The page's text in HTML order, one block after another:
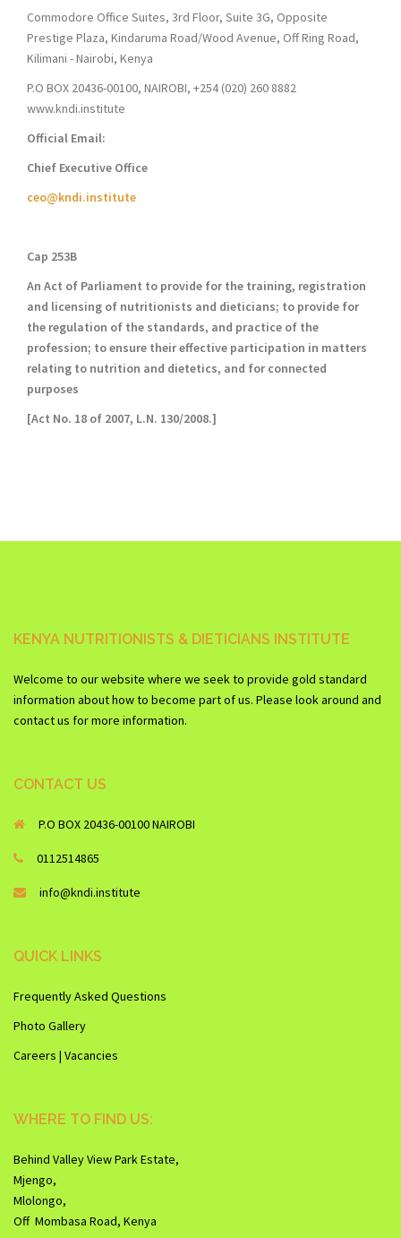
Commodore Office Suites, 3rd Floor, Suite 3G, Opposite
Prestige Plaza, Kindaruma Road/Wood Avenue, Off Ring Road,
Kilimani - Nairobi, Kenya
P.O BOX 20436-00100, NAIROBI, +254 (020) 260 8882
www.kndi.institute
Official Email:
Chief Executive Office
ceo@kndi.institute
Cap 253B
An Act of Parliament to provide for the training, registration
and licensing of nutritionists and dieticians; to provide for
the regulation of the standards, and practice of the
profession; to ensure their effective participation in matters
relating to nutrition and dietetics, and for connected
purposes
[Act No. 18 of 2007, L.N. 130/2008.]
KENYA NUTRITIONISTS & DIETICIANS INSTITUTE
Welcome to our website where we seek to provide gold standard
information about how to become part of us. Please look around and
contact us for more information.
CONTACT US
P.O BOX 20436-00100 NAIROBI
0112514865
info@kndi.institute
QUICK LINKS
Frequently Asked Questions
Photo Gallery
Careers | Vacancies
WHERE TO FIND US:
Behind Valley View Park Estate,
Mjengo,
Mlolongo,
Off Mombasa Road, Kenya